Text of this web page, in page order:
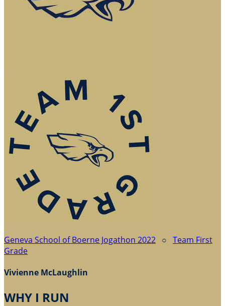
Geneva School of Boerne Jogathon 2022 ○ Team First
Grade
Vivienne McLaughlin
WHY I RUN